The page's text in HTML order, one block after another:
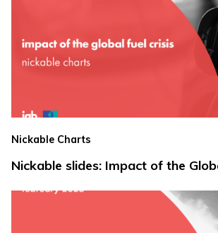
Nickable Charts
Nickable slides: Impact of the